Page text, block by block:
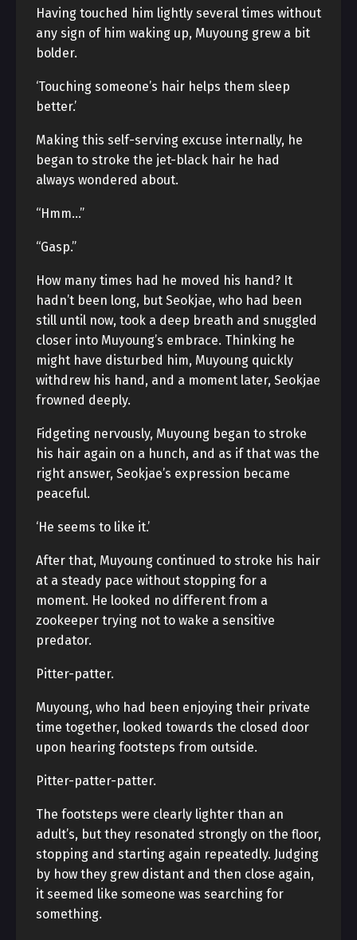
Having touched him lightly several times without
any sign of him waking up, Muyoung grew a bit
bolder.
‘Touching someone’s hair helps them sleep
better.’
Making this self-serving excuse internally, he
began to stroke the jet-black hair he had
always wondered about.
“Hmm…”
“Gasp.”
How many times had he moved his hand? It
hadn’t been long, but Seokjae, who had been
still until now, took a deep breath and snuggled
closer into Muyoung’s embrace. Thinking he
might have disturbed him, Muyoung quickly
withdrew his hand, and a moment later, Seokjae
frowned deeply.
Fidgeting nervously, Muyoung began to stroke
his hair again on a hunch, and as if that was the
right answer, Seokjae’s expression became
peaceful.
‘He seems to like it.’
After that, Muyoung continued to stroke his hair
at a steady pace without stopping for a
moment. He looked no different from a
zookeeper trying not to wake a sensitive
predator.
Pitter-patter.
Muyoung, who had been enjoying their private
time together, looked towards the closed door
upon hearing footsteps from outside.
Pitter-patter-patter.
The footsteps were clearly lighter than an
adult’s, but they resonated strongly on the floor,
stopping and starting again repeatedly. Judging
by how they grew distant and then close again,
it seemed like someone was searching for
something.